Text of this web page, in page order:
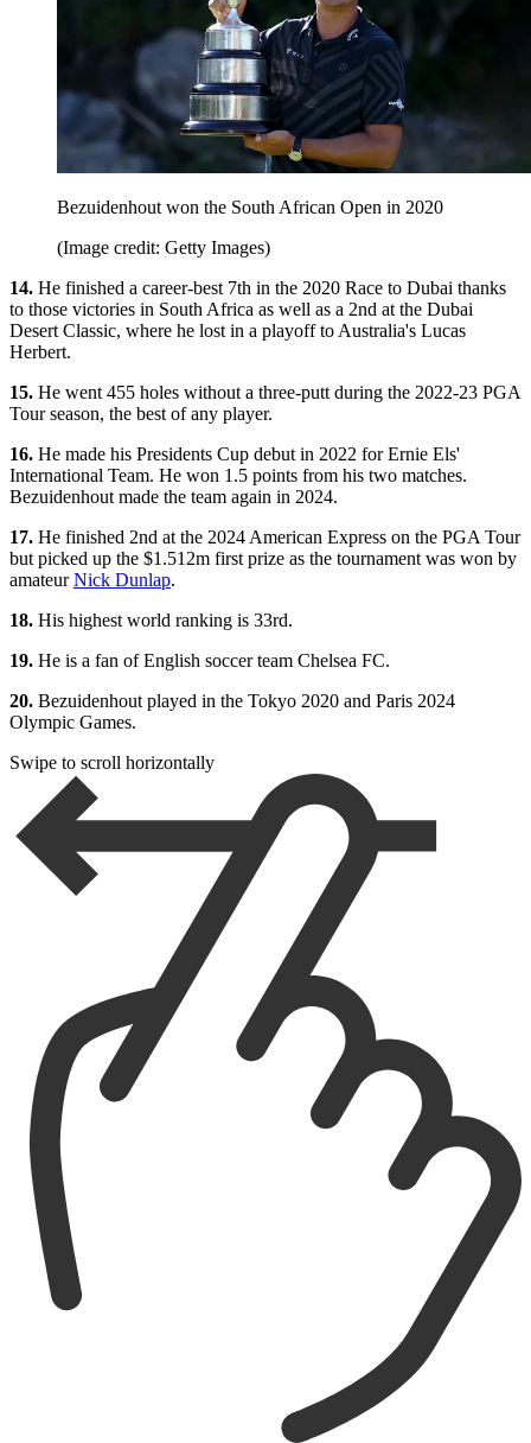
Bezuidenhout won the South African Open in 2020
(Image credit: Getty Images)
14. He finished a career-best 7th in the 2020 Race to Dubai thanks
to those victories in South Africa as well as a 2nd at the Dubai
Desert Classic, where he lost in a playoff to Australia's Lucas
Herbert.
15. He went 455 holes without a three-putt during the 2022-23 PGA
Tour season, the best of any player.
16. He made his Presidents Cup debut in 2022 for Ernie Els'
International Team. He won 1.5 points from his two matches.
Bezuidenhout made the team again in 2024.
17. He finished 2nd at the 2024 American Express on the PGA Tour
but picked up the $1.512m first prize as the tournament was won by
amateurNick Dunlap.
18. His highest world ranking is 33rd.
19. He is a fan of English soccer team Chelsea FC.
20. Bezuidenhout played in the Tokyo 2020 and Paris 2024
Olympic Games.
Swipe to scroll horizontally